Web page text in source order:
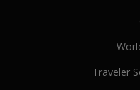
Traveler